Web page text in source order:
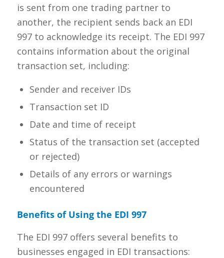
is sent from one trading partner to
another, the recipient sends back an EDI
997 to acknowledge its receipt. The EDI 997
contains information about the original
transaction set, including:
Sender and receiver IDs
Transaction set ID
Date and time of receipt
Status of the transaction set (accepted
or rejected)
Details of any errors or warnings
encountered
Benefits of Using the EDI 997
The EDI 997 offers several benefits to
businesses engaged in EDI transactions: